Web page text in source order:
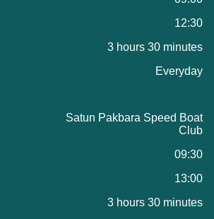
12:30
3 hours 30 minutes
Everyday
Satun Pakbara Speed Boat
Club
09:30
13:00
3 hours 30 minutes